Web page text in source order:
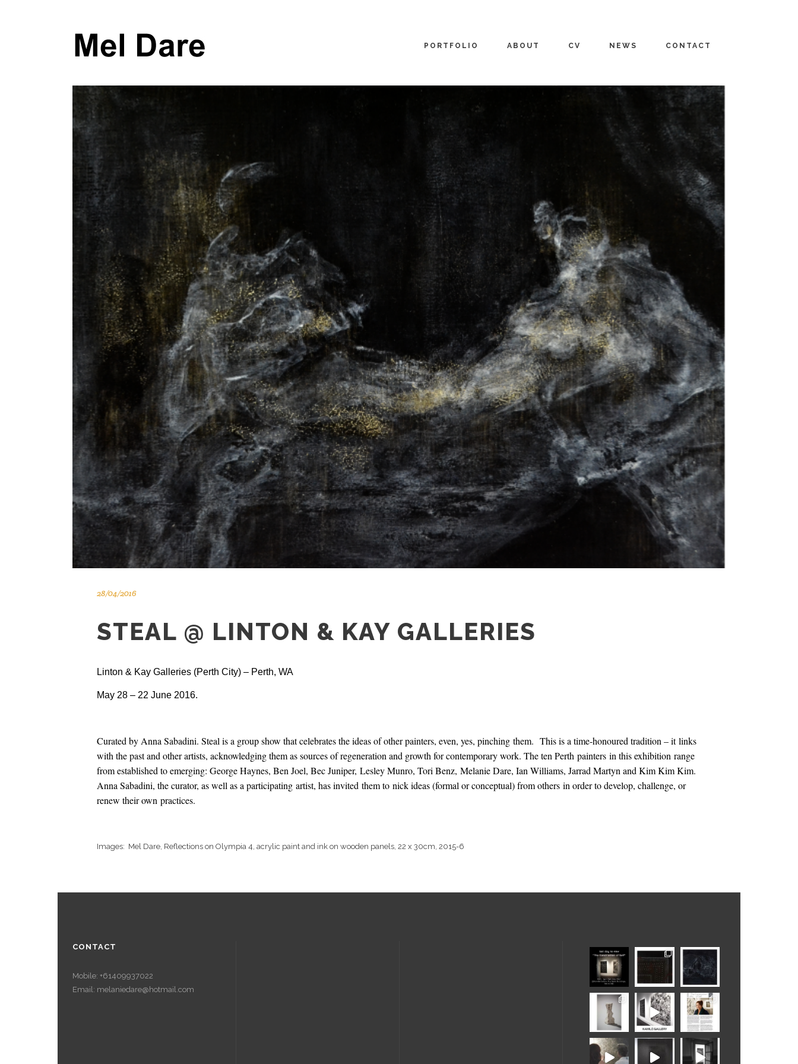
PORTFOLIO ABOUT CV NEWS CONTACT
28/04/2016
STEAL @ LINTON & KAY GALLERIES
Linton & Kay Galleries (Perth City) – Perth, WA
May 28 – 22 June 2016.
Curated by Anna Sabadini. Steal is a group show that celebrates the ideas of other painters, even, yes, pinching them. This is a time-honoured tradition – it links
with the past and other artists, acknowledging them as sources of regeneration and growth for contemporary work. The ten Perth painters in this exhibition range
from established to emerging: George Haynes, Ben Joel, Bec Juniper, Lesley Munro, Tori Benz, Melanie Dare, Ian Williams, Jarrad Martyn and Kim Kim Kim.
Anna Sabadini, the curator, as well as a participating artist, has invited them to nick ideas (formal or conceptual) from others in order to develop, challenge, or
renew their own practices.
Images: Mel Dare, Reflections on Olympia 4, acrylic paint and ink on wooden panels, 22 x 30cm, 2015-6
CONTACT
Mobile: +61409937022
Email: melaniedare@hotmail.com